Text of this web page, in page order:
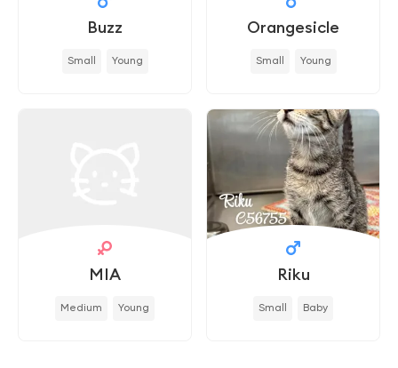
Buzz
Small Young
Orangesicle
Small Young
MIA
Medium Young
Riku
Small Baby